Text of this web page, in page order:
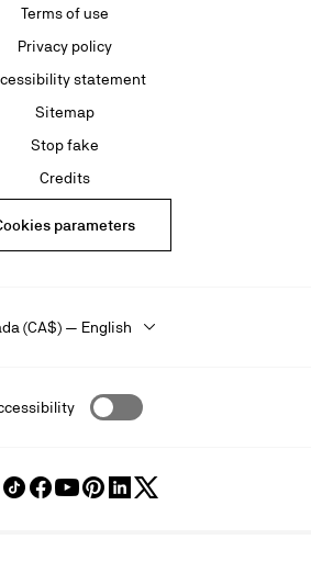
Terms of use
Privacy policy
statement
Sitemap
Stop fake
Credits
parameters
(CA$) — English
FollowFollowFollowFollowFollowFollow